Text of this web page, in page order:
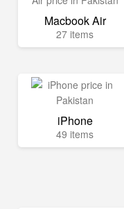
Macbook Air
27 items
iPhone
49 items